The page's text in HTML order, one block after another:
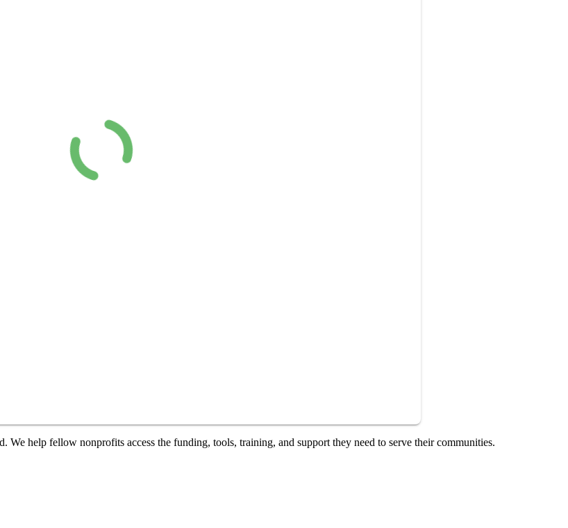
help fellow nonprofits access the funding, tools, training, and support they need to serve their communities.